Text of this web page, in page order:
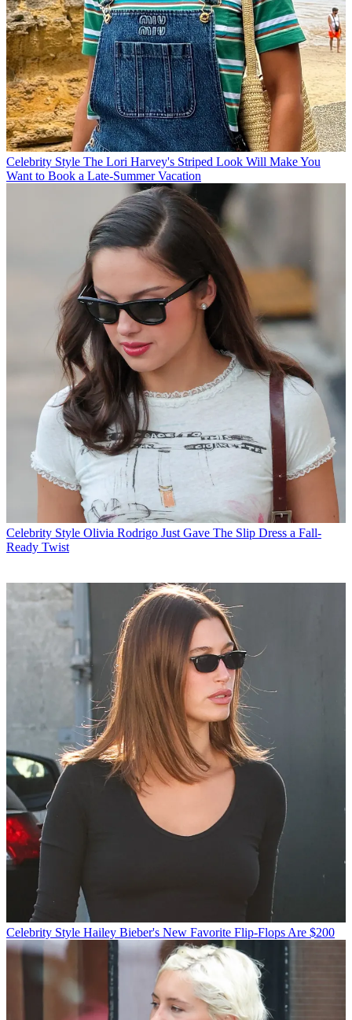
Celebrity Style The Lori Harvey's Striped Look Will Make You
Want to Book a Late-Summer Vacation
Celebrity Style Olivia Rodrigo Just Gave The Slip Dress a Fall-
Ready Twist
Celebrity Style Hailey Bieber's New Favorite Flip-Flops Are $200